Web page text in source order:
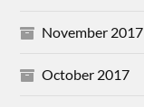
November 2017
October 2017